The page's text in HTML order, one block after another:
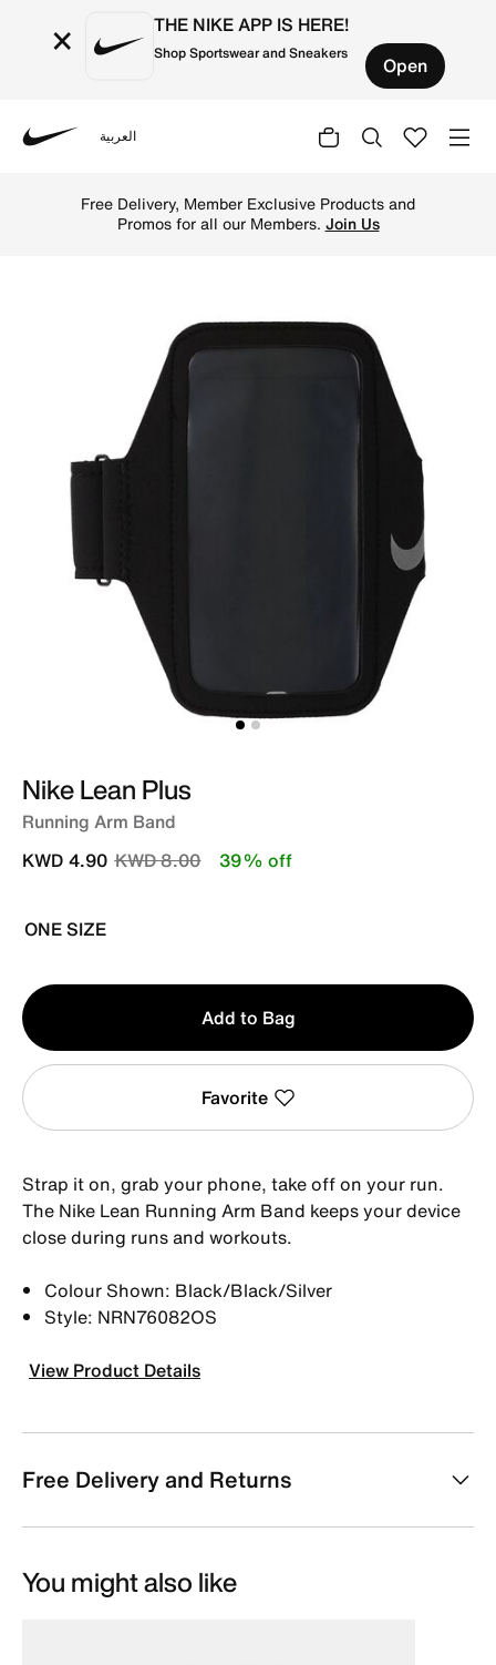
× THE NIKE APP IS HERE!
Shop Sportswear and Sneakers Open
العربية
Free Delivery, Member Exclusive Products and
Promos for all our Members. Join Us
Nike Lean Plus
Running Arm Band
Price reduced from
KWD 8.00to
KWD 4.90 39% off
ONE SIZE
Qty
1
Add to Bag
Favorite
Strap it on, grab your phone, take off on your run.
The Nike Lean Running Arm Band keeps your device
close during runs and workouts.
Colour Shown: Black/Black/Silver
Style: NRN76082OS
View Product Details
Free Delivery and Returns
You might also like